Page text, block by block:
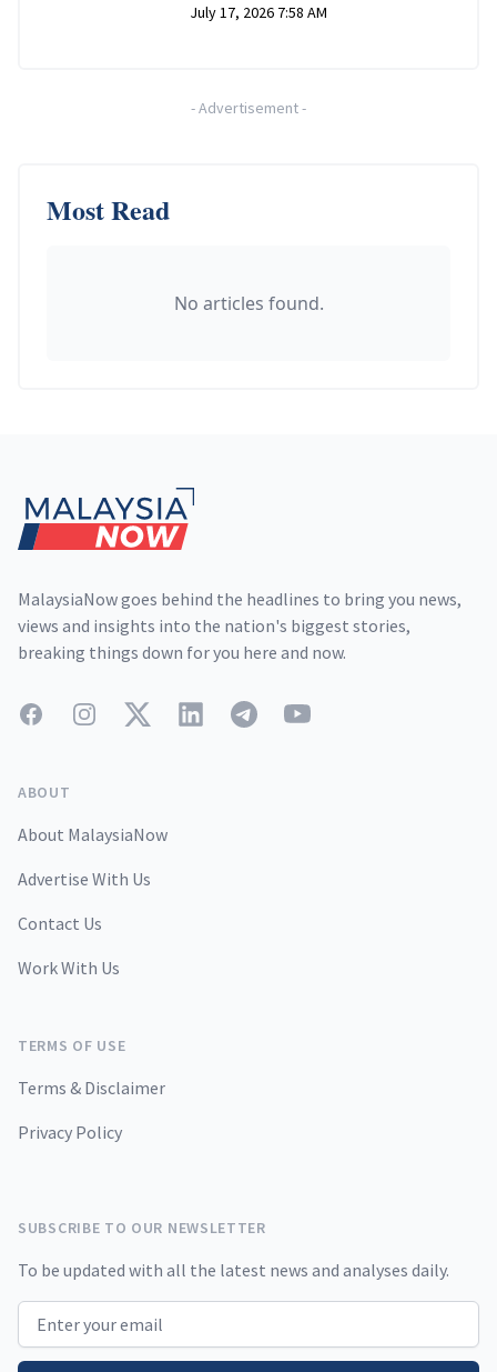
July 17, 2026 7:58 AM
-Advertisement-
Most Read
No articles found.
MalaysiaNow goes behind the headlines to bring you news,
views and insights into the nation's biggest stories,
breaking things down for you here and now.
FacebookInstagramTwitterLinkedInTelegramYouTube
ABOUT
About MalaysiaNow
Advertise With Us
Contact Us
Work With Us
TERMS OF USE
Terms & Disclaimer
Privacy Policy
SUBSCRIBE TO OUR NEWSLETTER
To be updated with all the latest news and analyses daily.
Email address